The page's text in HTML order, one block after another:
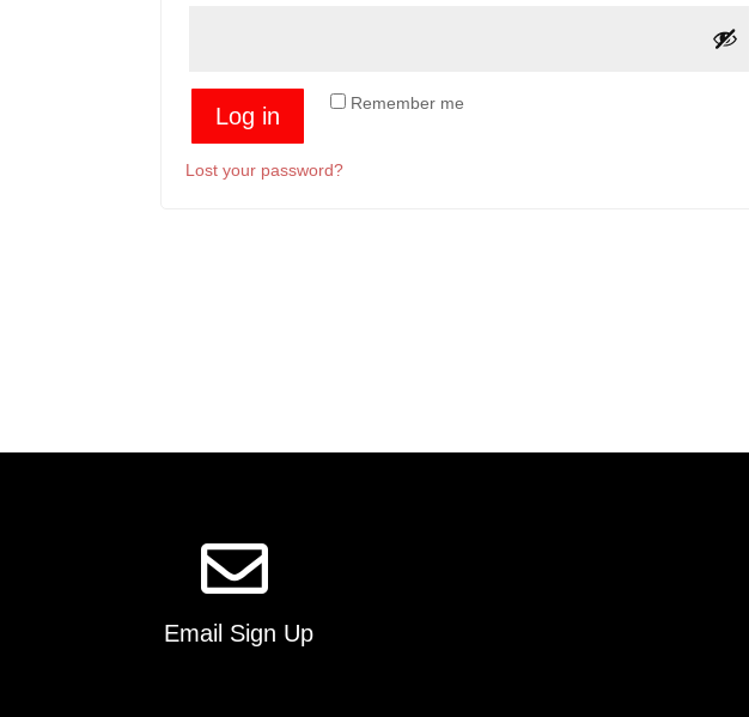
Remember me
Log in
Lost your password?
Email Sign Up